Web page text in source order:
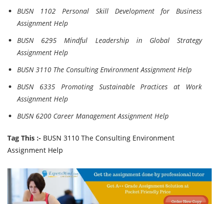
BUSN 1102 Personal Skill Development for Business
Assignment Help
BUSN 6295 Mindful Leadership in Global Strategy
Assignment Help
BUSN 3110 The Consulting Environment Assignment Help
BUSN 6335 Promoting Sustainable Practices at Work
Assignment Help
BUSN 6200 Career Management Assignment Help
Tag This :- BUSN 3110 The Consulting Environment
Assignment Help